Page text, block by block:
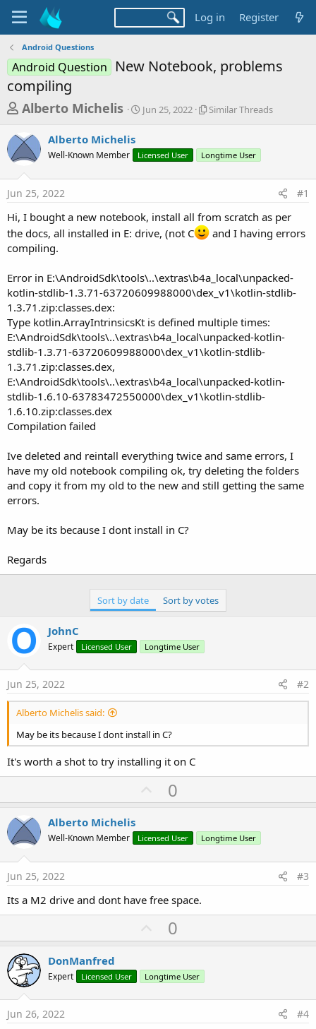
Log in Register
Android Questions
Android Question
New Notebook, problems
compiling
T
r
e
a
d
s
t
a
t
e
r
Alberto Michelis
S
t
t
a
Jun 25, 2022
S
l
r
r
e
Similar Threads
Alberto Michelis
Well-Known Member Licensed User Longtime User
Jun 25, 2022 #1
Hi, I bought a new notebook, install all from scratch as per
the docs, all installed in E: drive, (not C
and I having errors
compiling.
Error in E:\AndroidSdk\tools\..\extras\b4a_local\unpacked-
kotlin-stdlib-1.3.71-63720609988000\dex_v1\kotlin-stdlib-
1.3.71.zip:classes.dex:
Type kotlin.ArrayIntrinsicsKt is defined multiple times:
E:\AndroidSdk\tools\..\extras\b4a_local\unpacked-kotlin-
stdlib-1.3.71-63720609988000\dex_v1\kotlin-stdlib-
1.3.71.zip:classes.dex,
E:\AndroidSdk\tools\..\extras\b4a_local\unpacked-kotlin-
stdlib-1.6.10-63783472550000\dex_v1\kotlin-stdlib-
1.6.10.zip:classes.dex
Compilation failed
Ive deleted and reintall everything twice and same errors, I
have my old notebook compiling ok, try deleting the folders
and copy it from my old to the new and still getting the same
errors.
May be its because I dont install in C?
Regards
Sort by date Sort by votes
JohnC
Expert Licensed User Longtime User
Jun 25, 2022 #2
Alberto Michelis said:
May be its because I dont install in C?
It's worth a shot to try installing it on C
U
p
o
t
0
Alberto Michelis
Well-Known Member Licensed User Longtime User
Jun 25, 2022 #3
Its a M2 drive and dont have free space.
U
p
o
t
0
DonManfred
Expert Licensed User Longtime User
Jun 26, 2022 #4